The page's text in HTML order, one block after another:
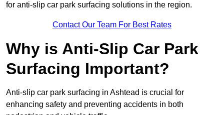
for anti-slip car park surfacing solutions in the region.
Contact Our Team For Best Rates
Why is Anti-Slip Car Park
Surfacing Important?
Anti-slip car park surfacing in Ashtead is crucial for
enhancing safety and preventing accidents in both